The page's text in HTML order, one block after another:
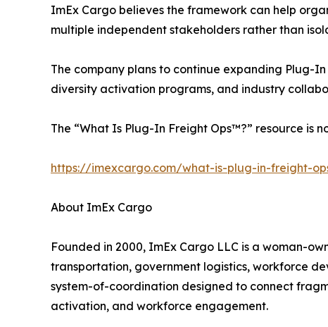
ImEx Cargo believes the framework can help
multiple independent stakeholders rather than
The company plans to continue expanding Plug-
diversity activation programs, and industry
The “What Is Plug-In Freight Ops™?” resource is
https://imexcargo.com/what-is-plug-in-freight-
About ImEx Cargo
Founded in 2000, ImEx Cargo LLC is a woman-
transportation, government logistics, workforce
system-of-coordination designed to connect
activation, and workforce engagement.